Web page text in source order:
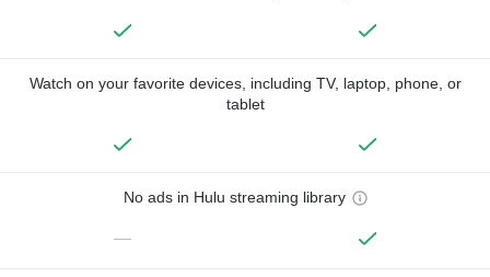
Watch on your favorite devices, including TV, laptop, phone, or
tablet
No ads in Hulu streaming library
—